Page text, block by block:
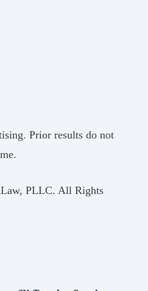
Prior results do not
PLLC. All Rights